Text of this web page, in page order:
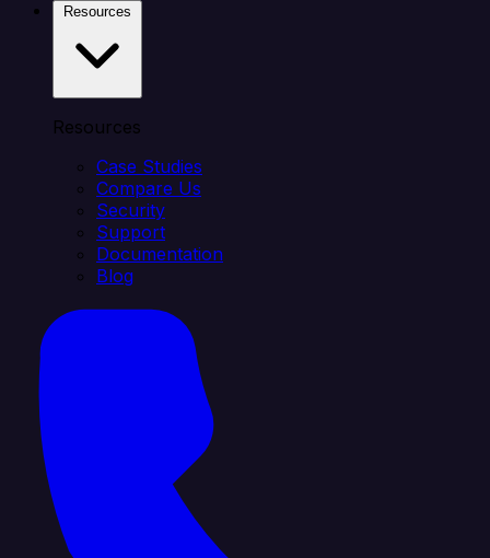
Resources
Case Studies
Compare Us
Security
Support
Documentation
Blog